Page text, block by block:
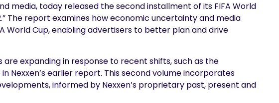
media, today released the second installment of its FIFA World
The report examines how economic uncertainty and media
World Cup, enabling advertisers to better plan and drive
expanding in response to recent shifts, such as the
Nexxen’s earlier report. This second volume incorporates
informed by Nexxen’s proprietary past, present and